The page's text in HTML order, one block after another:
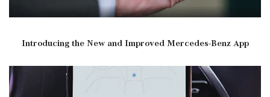
Introducing the New and Improved Mercedes-Benz App